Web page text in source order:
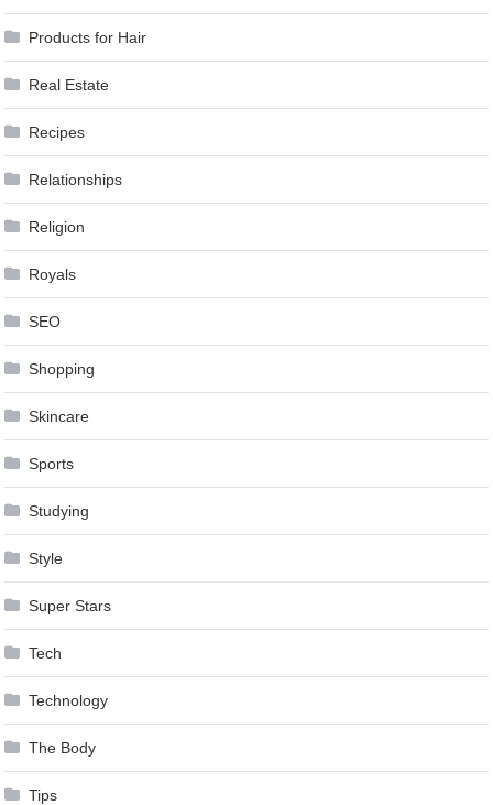
Products for Hair
Real Estate
Recipes
Relationships
Religion
Royals
SEO
Shopping
Skincare
Sports
Studying
Style
Super Stars
Tech
Technology
The Body
Tips